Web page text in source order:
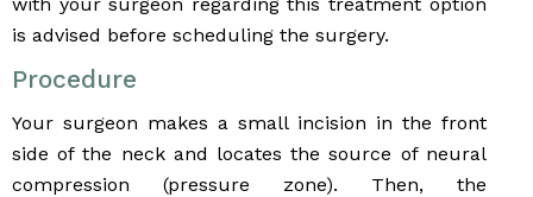
is advised before scheduling the surgery.
Procedure
Your surgeon makes a small incision in the front
side of the neck and locates the source of neural
compression (pressure zone). Then, the